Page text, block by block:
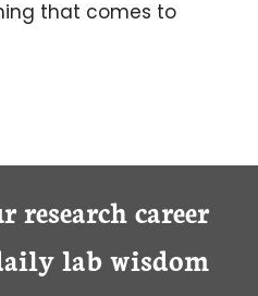
that comes to
research career
lab wisdom